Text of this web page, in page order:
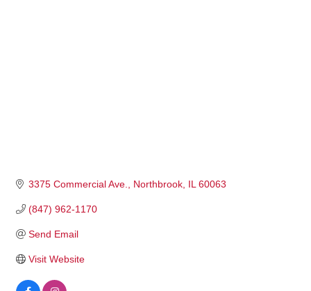
3375 Commercial Ave. Northbrook IL 60063
(847) 962-1170
Send Email
Visit Website